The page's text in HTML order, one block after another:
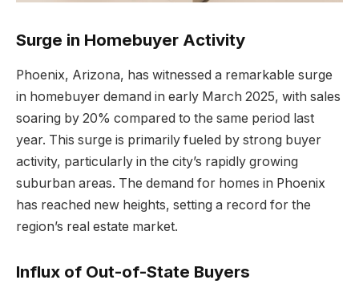
Surge in Homebuyer Activity
Phoenix, Arizona, has witnessed a remarkable surge
in homebuyer demand in early March 2025, with sales
soaring by 20% compared to the same period last
year. This surge is primarily fueled by strong buyer
activity, particularly in the city’s rapidly growing
suburban areas. The demand for homes in Phoenix
has reached new heights, setting a record for the
region’s real estate market.
Influx of Out-of-State Buyers